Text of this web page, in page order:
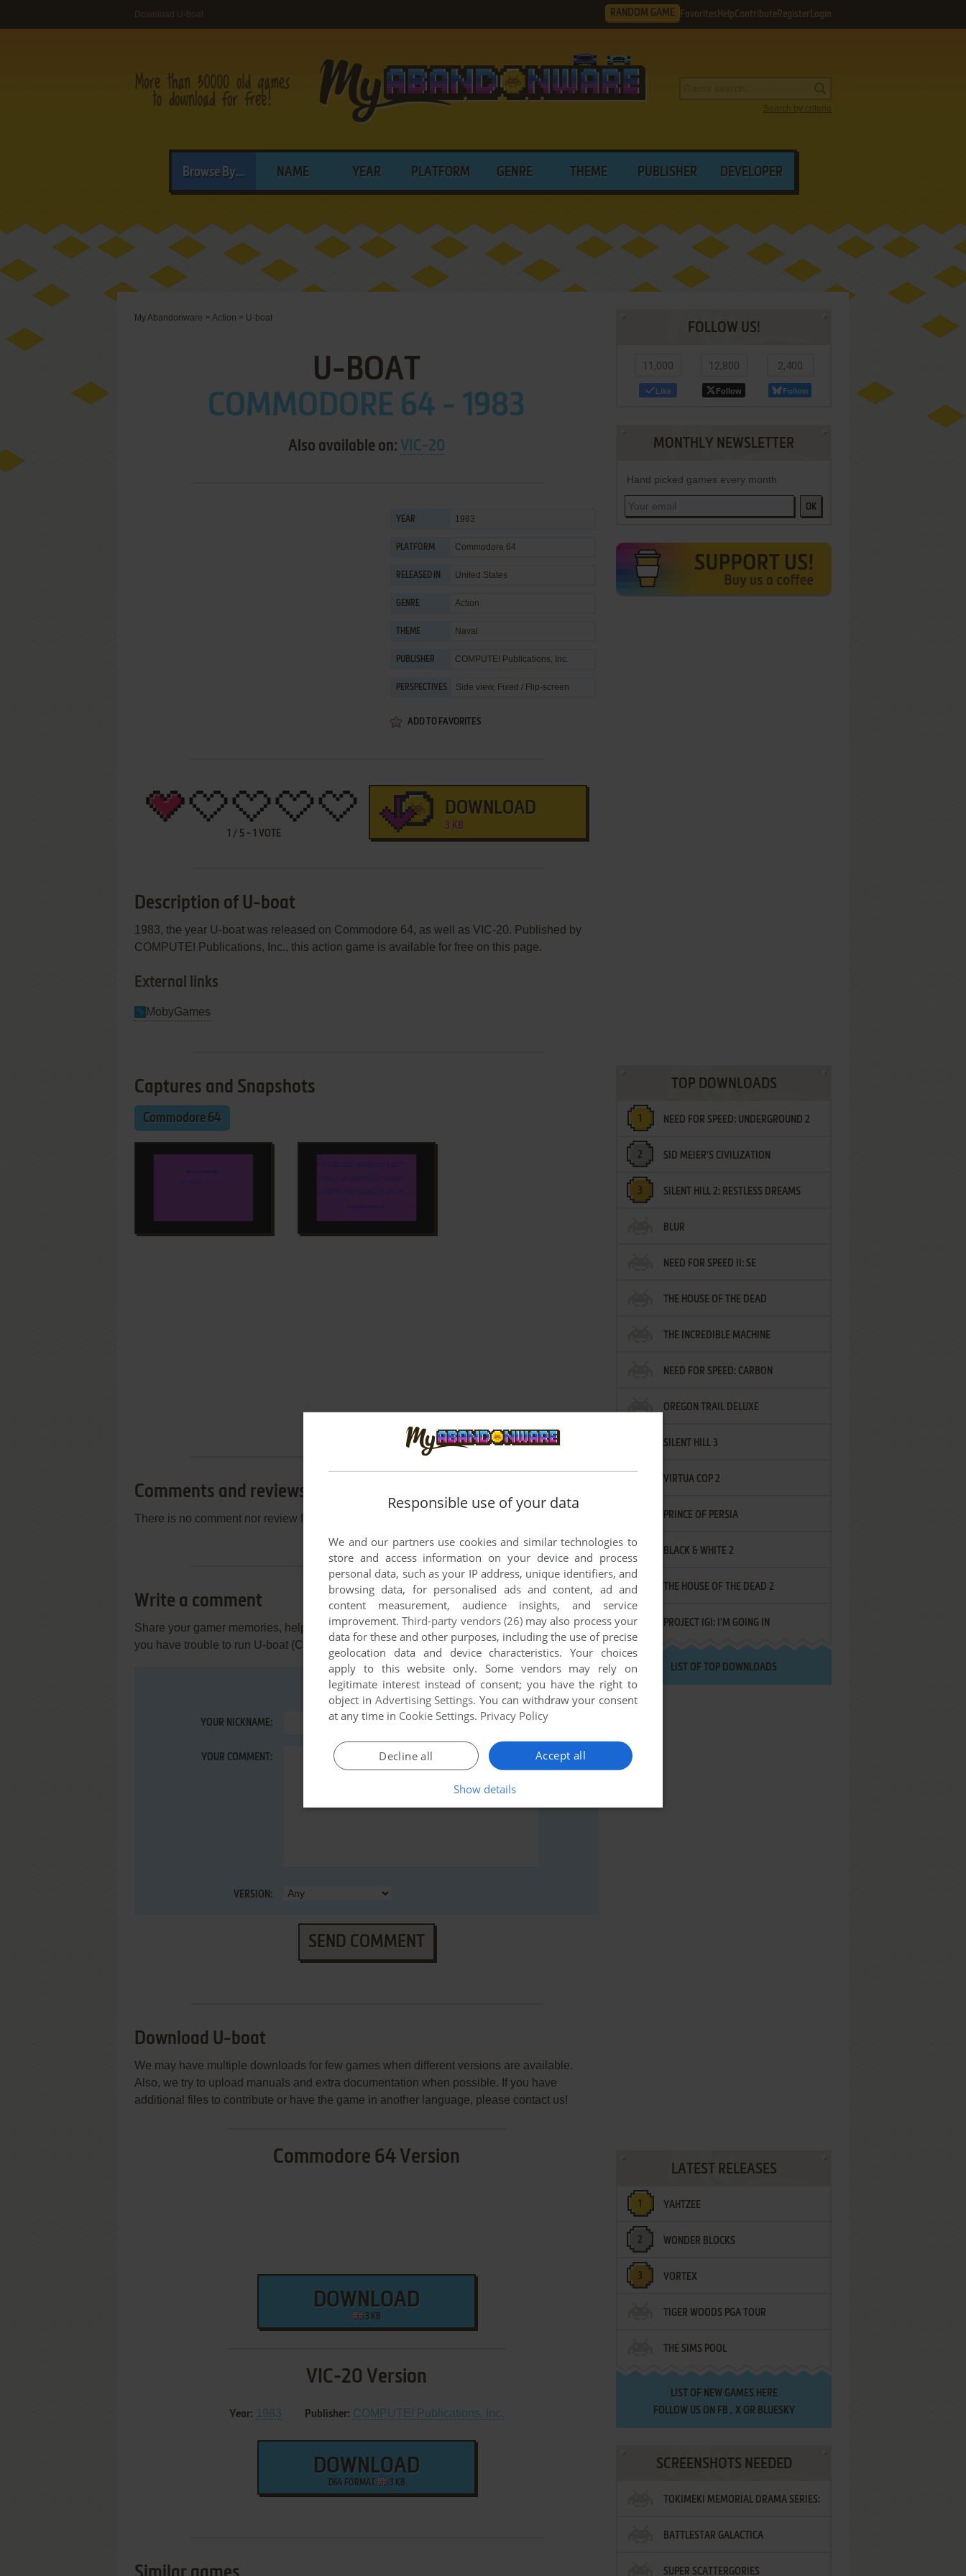
Download U-boat RANDOM GAME Favorites HelpContribute Register Login
Search by criteria
Browse By... NAME YEAR PLATFORM GENRE THEME PUBLISHER DEVELOPER
My Abandonware > Action > U-boat
U-BOAT
COMMODORE 64 - 1983
Also available on: VIC-20
YEAR 1983
PLATFORM Commodore 64
RELEASED IN United States
GENRE Action
THEME Naval
PUBLISHER COMPUTE! Publications, Inc.
PERSPECTIVES Side view, Fixed / Flip-screen
ADD TO FAVORITES
1 / 5 - 1 VOTE
DOWNLOAD
3 KB
Description of U-boat
1983, the year U-boat was released on Commodore 64, as well as VIC-20. Published by
COMPUTE! Publications, Inc., this action game is available for free on this page.
External links
MobyGames
Captures and Snapshots
Commodore 64
Comments and reviews
There is no comment nor review for this game at the moment.
Write a comment
Share your gamer memories, help others to run the game or comment anything you'd like. If
you have trouble to run U-boat (Commodore 64), read the abandonware guidefirst!
YOUR NICKNAME:
YOUR COMMENT:
VERSION:
SEND COMMENT
Download U-boat
We may have multiple downloads for few games when different versions are available.
Also, we try to upload manuals and extra documentation when possible. If you have
additional files to contribute or have the game in another language, please contact us!
Commodore 64 Version
DOWNLOAD
3 KB
VIC-20 Version
Year: 1983 Publisher: COMPUTE! Publications, Inc.
DOWNLOAD
D64 FORMAT 3 KB
FOLLOW US!
11,000
Like
12,800
Follow
2,400
Follow
MONTHLY NEWSLETTER
Hand picked games every month
OK
TOP DOWNLOADS
NEED FOR SPEED: UNDERGROUND 2
SID MEIER'S CIVILIZATION
SILENT HILL 2: RESTLESS DREAMS
BLUR
NEED FOR SPEED II: SE
THE HOUSE OF THE DEAD
THE INCREDIBLE MACHINE
NEED FOR SPEED: CARBON
OREGON TRAIL DELUXE
SILENT HILL 3
VIRTUA COP 2
PRINCE OF PERSIA
BLACK & WHITE 2
THE HOUSE OF THE DEAD 2
PROJECT IGI: I'M GOING IN
LIST OF TOP DOWNLOADS
LATEST RELEASES
YAHTZEE
WONDER BLOCKS
VORTEX
TIGER WOODS PGA TOUR
THE SIMS POOL
LIST OF NEW GAMES HERE
FOLLOW US ON FB , XOR BLUESKY
SCREENSHOTS NEEDED
TOKIMEKI MEMORIAL DRAMA SERIES:
VOL.2 - IRODORI NO LOVE SONG
BATTLESTAR GALACTICA
SUPER SCATTERGORIES
Responsible use of your data
We and our partners use cookies and similar technologies to
store and access information on your device and process
personal data, such as your IP address, unique identifiers, and
browsing data, for personalised ads and content, ad and
content measurement, audience insights, and service
improvement.Third-party vendors (26)may also process your
data for these and other purposes, including the use of precise
geolocation data and device characteristics. Your choices
apply to this website only. Some vendors may rely on
legitimate interest instead of consent; you have the right to
object in Advertising Settings. You can withdraw your consent
at any time in Cookie Settings. Privacy Policy
Accept all
Decline all
Show details